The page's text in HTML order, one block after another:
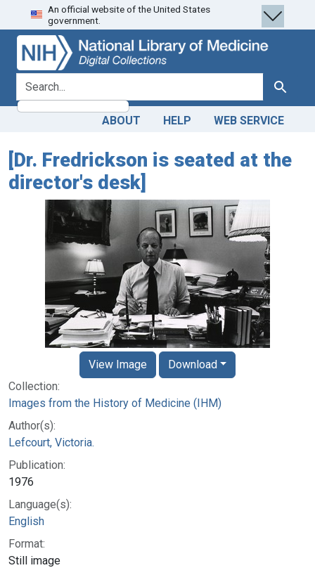
Skip
to
search
Skip to
main
content
An official website of the United States
government.
search for Search
ABOUT HELP WEB SERVICE
[Dr. Fredrickson is seated at the
director's desk]
Collection:
Images from the History of Medicine (IHM)
Author(s):
Lefcourt, Victoria.
Publication:
1976
Language(s):
English
Format:
Still image
View Image Download